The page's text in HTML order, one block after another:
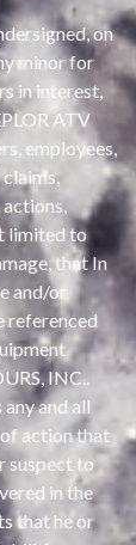
on
minor for
in interest,
ATV
employees,
claims,
actions,
limited to
that In
and/or
referenced
INC..
and all
of action that
suspect to
in the
that he or